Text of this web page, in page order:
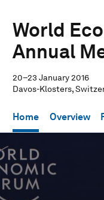
World
Annual
20–23 January 2016
Davos-Klosters,
Home Overview
seconds
of
32
minutes,
19
seconds